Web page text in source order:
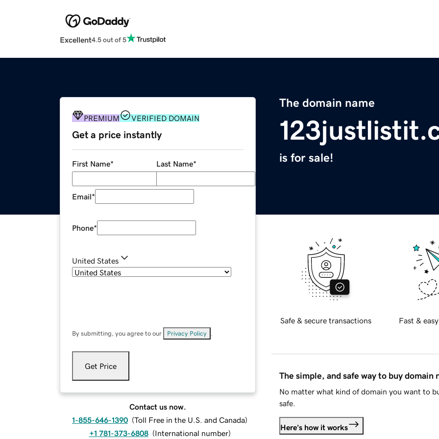
Excellent4.5 out of 5
The domain name
is for sale!
PREMIUM VERIFIED DOMAIN
Get a price instantly
First Name* Last Name*
Email*
Phone*
United States
By submitting, you agree to our Privacy Policy
Get Price
Contact us now.
1-855-646-1390 (Toll Free in the U.S. and Canada)
+1 781-373-6808 (International number)
Safe & secure transactions Fast &
The simple, and safe way to buy domain
No matter what kind of domain you want to
safe.
Here's how it works